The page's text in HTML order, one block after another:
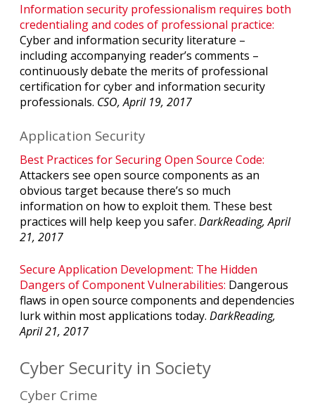
Information security professionalism requires both
credentialing and codes of professional practice:
Cyber and information security literature –
including accompanying reader’s comments –
continuously debate the merits of professional
certification for cyber and information security
professionals. CSO, April 19, 2017
Application Security
Best Practices for Securing Open Source Code:
Attackers see open source components as an
obvious target because there’s so much
information on how to exploit them. These best
practices will help keep you safer. DarkReading, April
21, 2017
Secure Application Development: The Hidden
Dangers of Component Vulnerabilities: Dangerous
flaws in open source components and dependencies
lurk within most applications today. DarkReading,
April 21, 2017
Cyber Security in Society
Cyber Crime